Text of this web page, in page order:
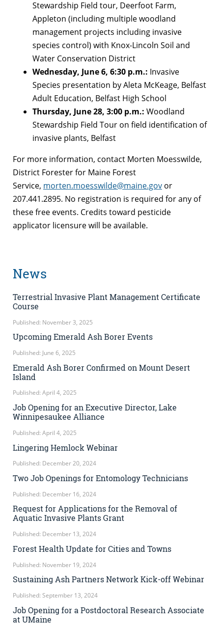
Stewardship Field tour, Deerfoot Farm,
Appleton (including multiple woodland
management projects including invasive
species control) with Knox-Lincoln Soil and
Water Conservation District
Wednesday, June 6, 6:30 p.m.: Invasive
Species presentation by Aleta McKeage, Belfast
Adult Education, Belfast High School
Thursday, June 28, 3:00 p.m.: Woodland
Stewardship Field Tour on field identification of
invasive plants, Belfast
For more information, contact Morten Moesswilde,
District Forester for Maine Forest
Service, morten.moesswilde@maine.gov or
207.441.2895. No registration is required for any of
these free events. Credits toward pesticide
applicator licensure will be available.
News
Terrestrial Invasive Plant Management Certificate
Course
Published: November 3, 2025
Upcoming Emerald Ash Borer Events
Published: June 6, 2025
Emerald Ash Borer Confirmed on Mount Desert
Island
Published: April 4, 2025
Job Opening for an Executive Director, Lake
Winnipesaukee Alliance
Published: April 4, 2025
Lingering Hemlock Webinar
Published: December 20, 2024
Two Job Openings for Entomology Technicians
Published: December 16, 2024
Request for Applications for the Removal of
Aquatic Invasive Plants Grant
Published: December 13, 2024
Forest Health Update for Cities and Towns
Published: November 19, 2024
Sustaining Ash Partners Network Kick-off Webinar
Published: September 13, 2024
Job Opening for a Postdoctoral Research Associate
at UMaine